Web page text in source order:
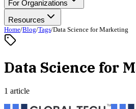
For Organizations
Resources
Home/Blog/Tags/Data Science for Marketing
Data Science for
1 article